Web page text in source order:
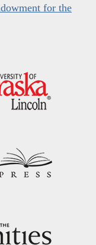
for the